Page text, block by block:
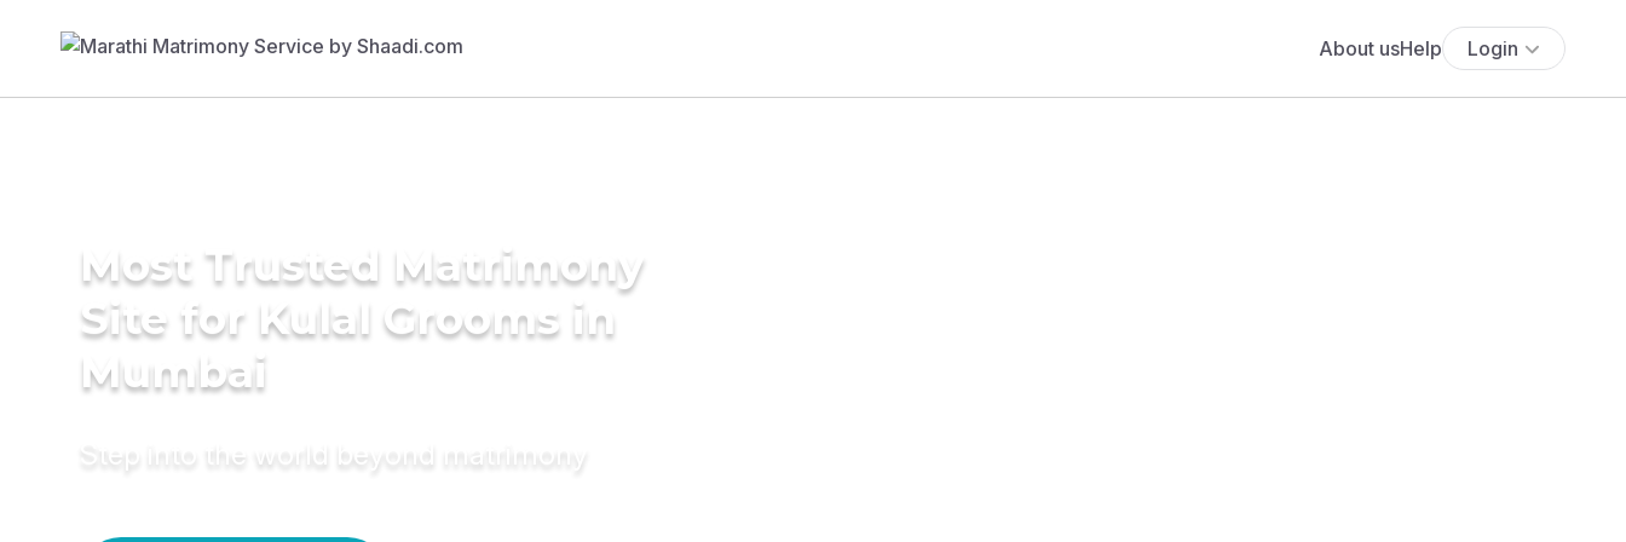
About usHelp Login
Most Trusted Matrimony
Site for Kulal Grooms in
Mumbai
Step into the world beyond matrimony